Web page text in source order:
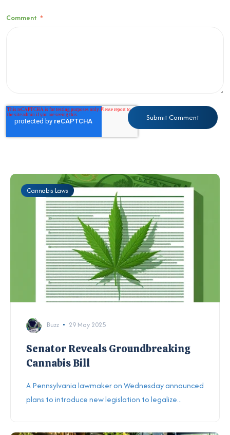
Comment *
Cannabis Laws
Buzz 29 May 2025
Senator Reveals Groundbreaking
Cannabis Bill
A Pennsylvania lawmaker on Wednesday announced
plans to introduce new legislation to legalize...